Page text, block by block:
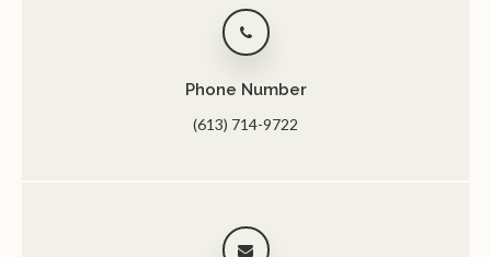
Phone Number
(613) 714-9722